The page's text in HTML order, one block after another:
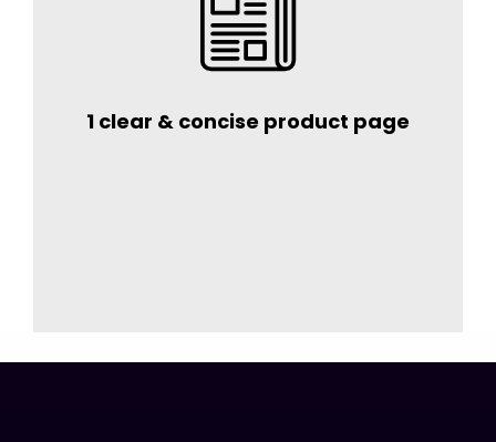
1 clear & concise product page